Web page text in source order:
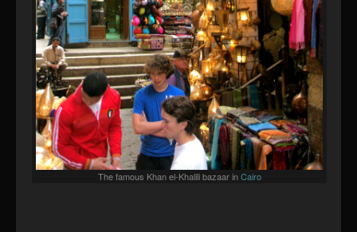
The famous Khan el-Khalili bazaar inCairo